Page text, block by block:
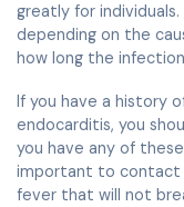
greatly for
depending on the
how long the
If you have a history
endocarditis, you
you have any of
important to contact
fever that will not